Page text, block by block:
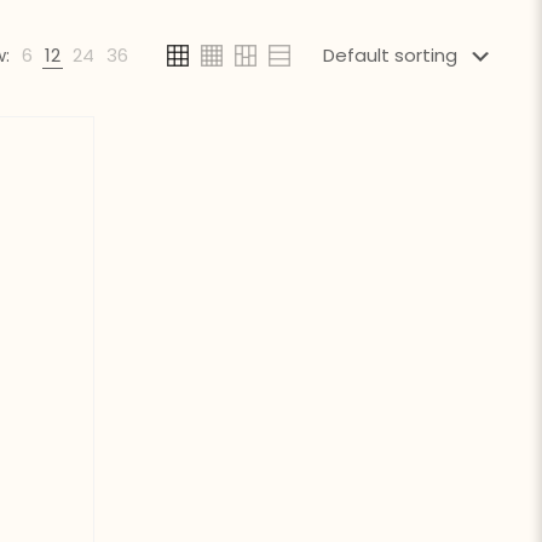
6 12 24 36